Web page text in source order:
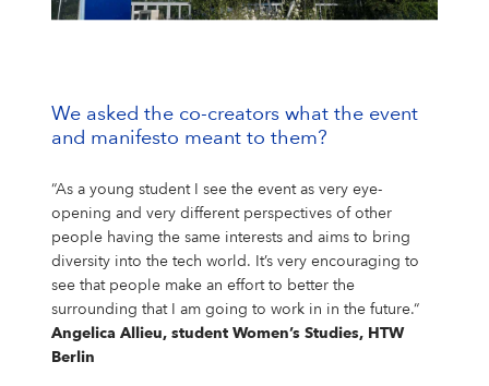
We asked the co-creators what the event
and manifesto meant to them?
“As a young student I see the event as very eye-
opening and very different perspectives of other
people having the same interests and aims to bring
diversity into the tech world. It’s very encouraging to
see that people make an effort to better the
surrounding that I am going to work in in the future.“
Angelica Allieu, student Women’s Studies, HTW
Berlin